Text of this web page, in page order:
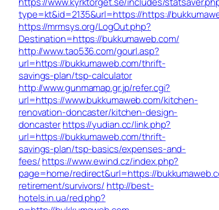
type=kt&id=2135&url=https://https://
https://mrmsys.org/LogOut.php?
Destination=https://bukkumaweb.com/
http://www.tao536.com/gourl.asp?
url=https://bukkumaweb.com/thrift-
savings-plan/tsp-calculator
http://www.gunmamap.gr.jp/refer.cgi?
url=https://www.bukkumaweb.com/kitchen-
renovation-doncaster/kitchen-design-
doncasterhttps://yudian.cc/link.php?
url=https://bukkumaweb.com/thrift-
savings-plan/tsp-basics/expenses-and-
fees/https://www.ewind.cz/index.php?
page=home/redirect&url=https://
retirement/survivors/ http://best-
hotels.in.ua/red.php?